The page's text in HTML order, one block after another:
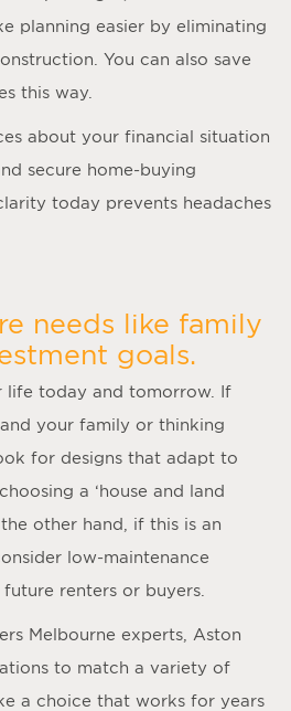
planning easier by eliminating
You can also save
this way.
about your financial situation
secure home-buying
today prevents headaches
needs like family
goals.
life today and tomorrow. If
your family or thinking
for designs that adapt to
a ‘house and land
the other hand, if this is an
low-maintenance
renters or buyers.
Melbourne experts, Aston
to match a variety of
a choice that works for years